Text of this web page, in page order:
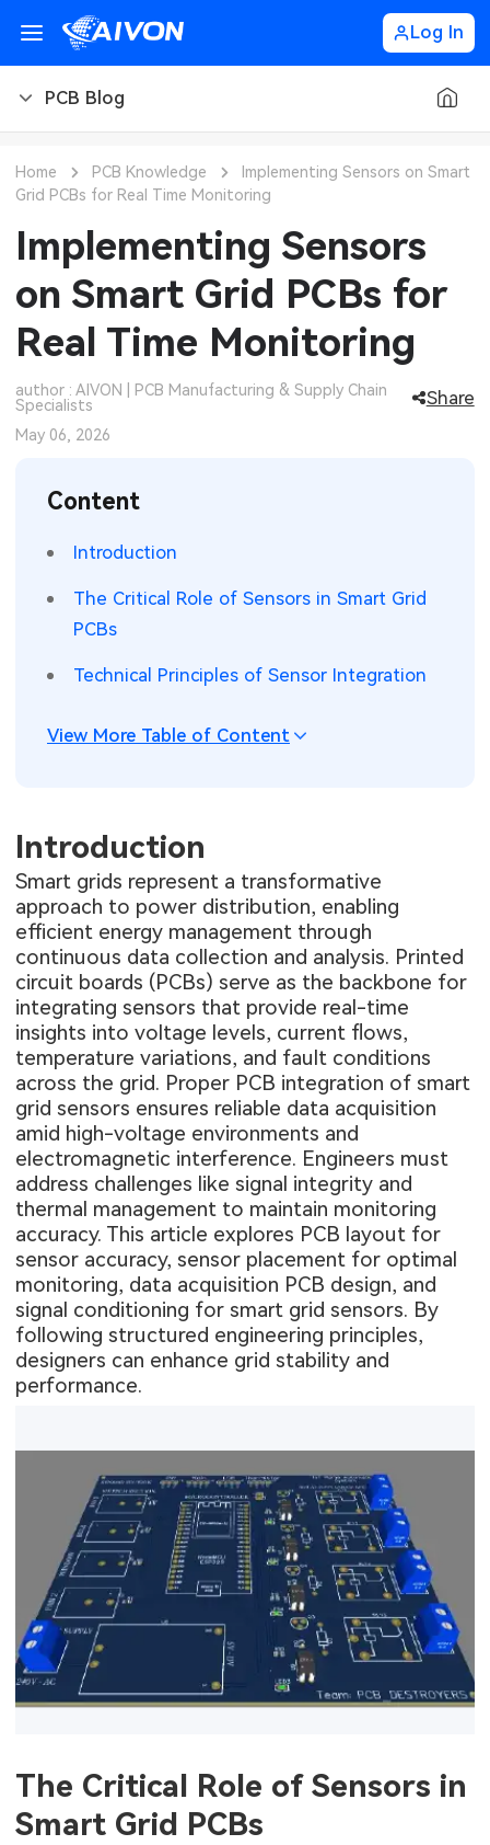
Log In
PCB Blog
PCB Types
PCB Manufacturing
PCB Knowledge
Engineering Cases
Industry Insights
KiCad Hub
CNC Materials
Sheet Metal Blog
Sheet Metal Design
Automotive Electronics
Wearable Devices
Security Devices & Systems
Aerospace Electronics
Industrial Control
Consumer Electronics
MEMS & Sensor Technology
Measurement & Test Instruments
RF & Wireless Technology
Home PCB Knowledge
Implementing Sensors on Smart
Grid PCBs for Real Time Monitoring
Implementing Sensors
on Smart Grid PCBs for
Real Time Monitoring
author : AIVON | PCB Manufacturing & Supply Chain
Specialists
Share
May 06, 2026
Content
Introduction
The Critical Role of Sensors in Smart Grid
PCBs
Technical Principles of Sensor Integration
View More Table of Content
Introduction
Smart grids represent a transformative
approach to power distribution, enabling
efficient energy management through
continuous data collection and analysis. Printed
circuit boards (PCBs) serve as the backbone for
integrating sensors that provide real-time
insights into voltage levels, current flows,
temperature variations, and fault conditions
across the grid. Proper PCB integration of smart
grid sensors ensures reliable data acquisition
amid high-voltage environments and
electromagnetic interference. Engineers must
address challenges like signal integrity and
thermal management to maintain monitoring
accuracy. This article explores PCB layout for
sensor accuracy, sensor placement for optimal
monitoring, data acquisition PCB design, and
signal conditioning for smart grid sensors. By
following structured engineering principles,
designers can enhance grid stability and
performance.
The Critical Role of Sensors in
Smart Grid PCBs